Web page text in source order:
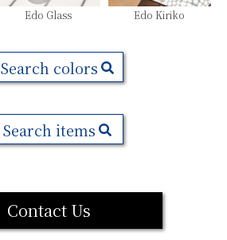
Edo Glass Edo Kiriko
Search colors
Search items
Contact Us